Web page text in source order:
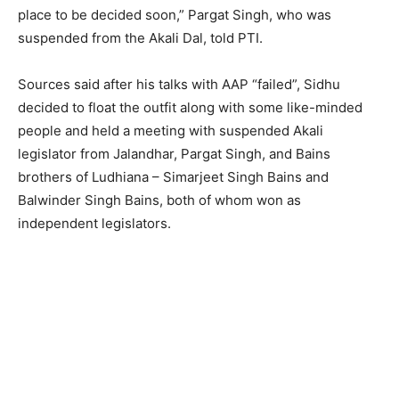
place to be decided soon,” Pargat Singh, who was
suspended from the Akali Dal, told PTI.
Sources said after his talks with AAP “failed”, Sidhu
decided to float the outfit along with some like-minded
people and held a meeting with suspended Akali
legislator from Jalandhar, Pargat Singh, and Bains
brothers of Ludhiana – Simarjeet Singh Bains and
Balwinder Singh Bains, both of whom won as
independent legislators.